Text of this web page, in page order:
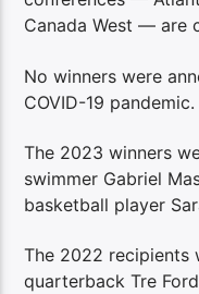
Canada West — are
No winners were
COVID-19 pandemic.
The 2023 winners
swimmer Gabriel
basketball player
The 2022 recipients
quarterback Tre